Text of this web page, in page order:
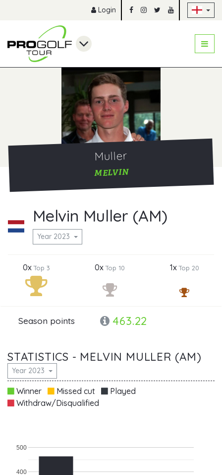
Login
Muller
MELVIN
Melvin Muller (AM)
Year 2023
0xTop 3 0xTop 10 1xTop 20
Season points 463.22
STATISTICS - MELVIN MULLER (AM)
Year 2023
Winner Missed cut
Played
Withdraw/Disqualified
400
500